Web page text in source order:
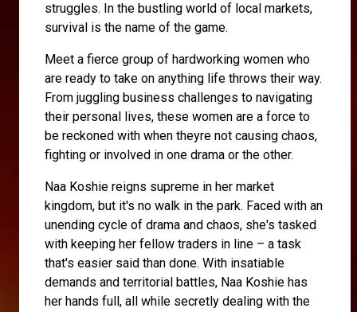
struggles. In the bustling world of local markets,
survival is the name of the game.
Meet a fierce group of hardworking women who
are ready to take on anything life throws their way.
From juggling business challenges to navigating
their personal lives, these women are a force to
be reckoned with when theyre not causing chaos,
fighting or involved in one drama or the other.
Naa Koshie reigns supreme in her market
kingdom, but it's no walk in the park. Faced with an
unending cycle of drama and chaos, she's tasked
with keeping her fellow traders in line – a task
that's easier said than done. With insatiable
demands and territorial battles, Naa Koshie has
her hands full, all while secretly dealing with the